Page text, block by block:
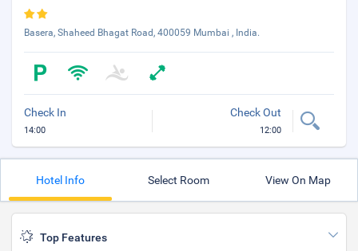
Basera, Shaheed Bhagat Road, 400059 Mumbai , India.
Check In
14:00
Check Out
12:00
Hotel Info Select Room View On Map
Top Features